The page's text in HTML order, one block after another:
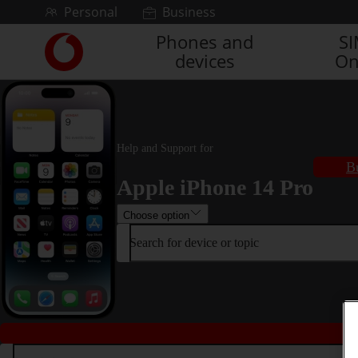
Skip to contentPersonal Business
Link
back
to
the
main
Vodafone
homepage
Phones and
devices
Help and Support for
Apple iPhone 14 Pro
Choose option
Search for device or topic